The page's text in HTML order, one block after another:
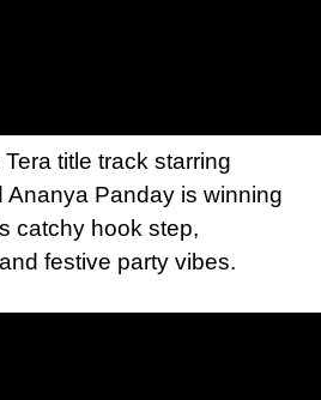
title track starring
Ananya Panday is winning
catchy hook step,
festive party vibes.